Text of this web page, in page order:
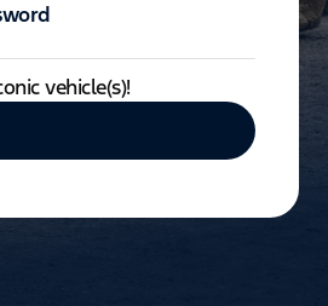
vehicle(s)!